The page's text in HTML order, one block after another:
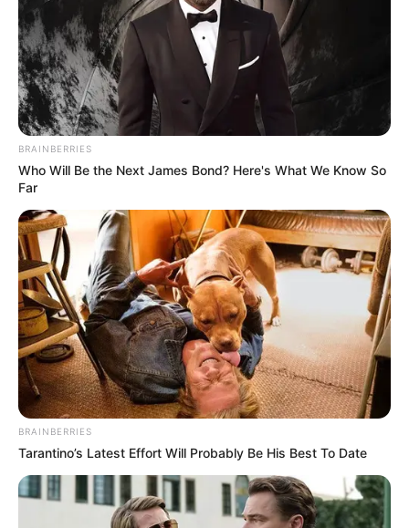
who fled the altar as a habit, a twist of irony considering
her real-life involvement in one of the most scandalous
romances. Before drama, she had passion towards theatre.
Her parents embraced the King Family including Rev. This
early theatrical background paved the way for her to build
a drizzling career making her fortune over 100 million
dollars and an Oscar.
Probably one of the most scandalous chapters of her life
was when she met actor Kiefer Sutherland. They first
crossed paths on the set of «Flatliners» and seemed to
form an ever-lasting love story. It was in 1991 that he
proposed to her and they were about to get married.
Such a seemingly happy chapter of her life turned out to
be one of the most scandalous and talked-about ones
which escaped no one’s attention. Shortly before the
wedding, Roberts called it off and left everyone
Surprisingly, her abandoning her husband was followers